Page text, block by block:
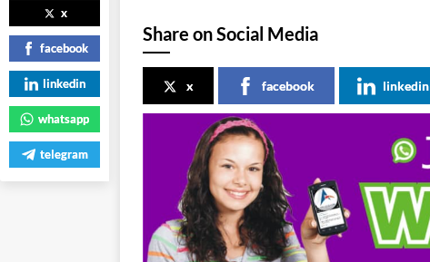
Share on Social Media
x facebook linkedin
x
facebook
linkedin
whatsapp
telegram